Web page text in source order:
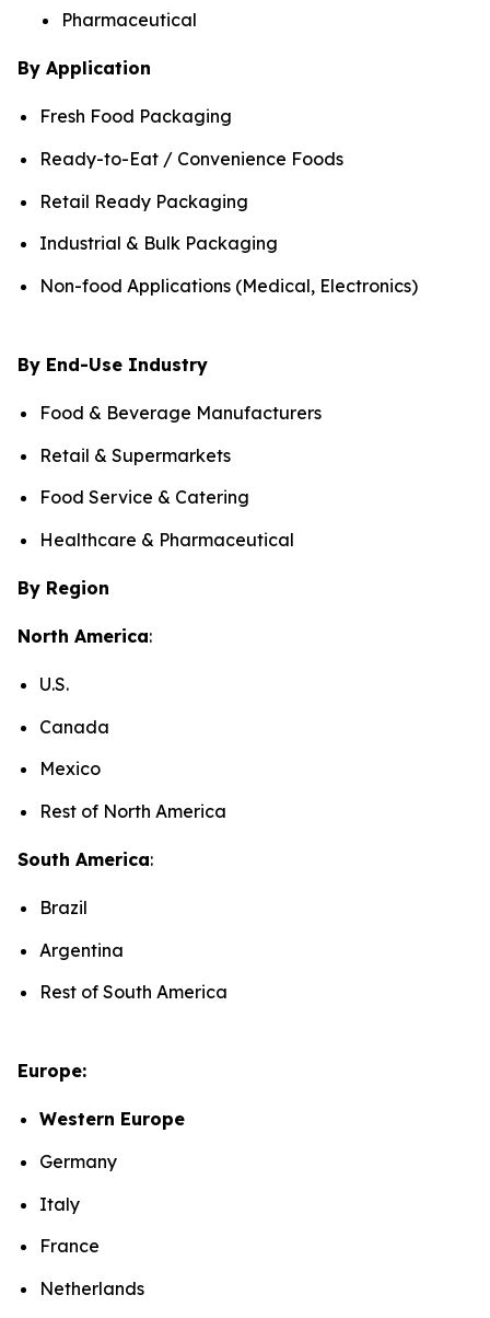
Pharmaceutical
By Application
Fresh Food Packaging
Ready-to-Eat / Convenience Foods
Retail Ready Packaging
Industrial & Bulk Packaging
Non-food Applications (Medical, Electronics)
By End-Use Industry
Food & Beverage Manufacturers
Retail & Supermarkets
Food Service & Catering
Healthcare & Pharmaceutical
By Region
North America:
U.S.
Canada
Mexico
Rest of North America
South America:
Brazil
Argentina
Rest of South America
Europe:
Western Europe
Germany
Italy
France
Netherlands